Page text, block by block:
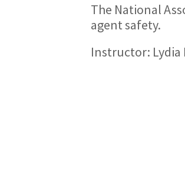
The National
agent safety.
Instructor: Lydia